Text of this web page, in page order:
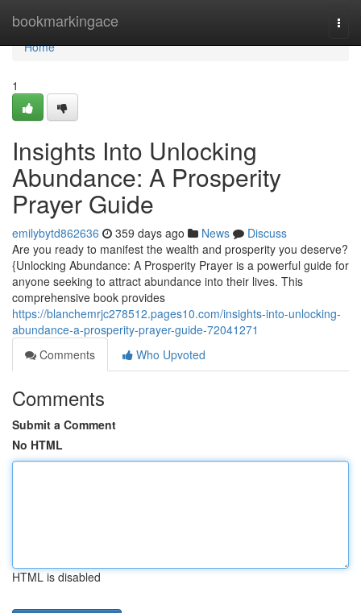
bookmarkingace
Home
Home
1
Insights Into Unlocking
Abundance: A Prosperity
Prayer Guide
emilybytd862636 359 days ago News
Discuss
Are you ready to manifest the wealth and prosperity you deserve?
{Unlocking Abundance: A Prosperity Prayer is a powerful guide for
anyone seeking to attract abundance into their lives. This
comprehensive book provides
https://blanchemrjc278512.pages10.com/insights-into-unlocking-
abundance-a-prosperity-prayer-guide-72041271
Comments
Who Upvoted
Comments
Submit a Comment
No HTML
HTML is disabled